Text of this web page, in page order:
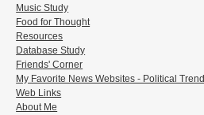
Music Study
Food for Thought
Resources
Database Study
Friends' Corner
My Favorite News Websites - Political Trend
Web Links
About Me